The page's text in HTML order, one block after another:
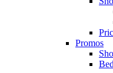
Promos